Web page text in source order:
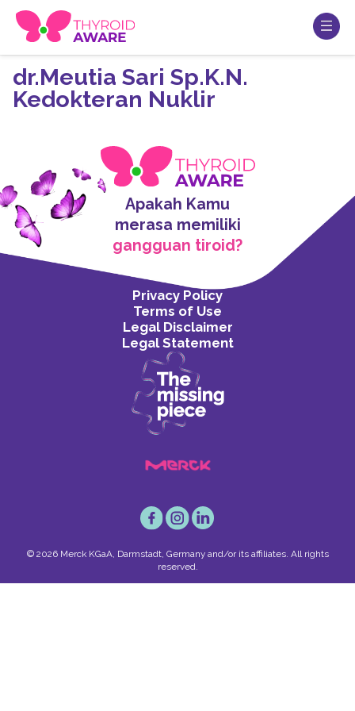
dr.Meutia Sari Sp.K.N.
Kedokteran Nuklir
Apakah Kamu
merasa memiliki
gangguan tiroid?
Privacy Policy
Terms of Use
Legal Disclaimer
Legal Statement
© 2026 Merck KGaA, Darmstadt, Germany and/or its affiliates. All rights
reserved.